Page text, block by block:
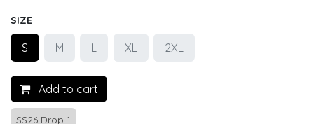
SIZE
S M L XL 2XL
Add to cart
SS26 Drop 1